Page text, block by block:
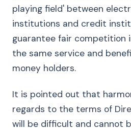
playing field' between
institutions and credit
guarantee fair competition
the same service and
money holders.
It is pointed out that
regards to the terms of
will be difficult and cannot